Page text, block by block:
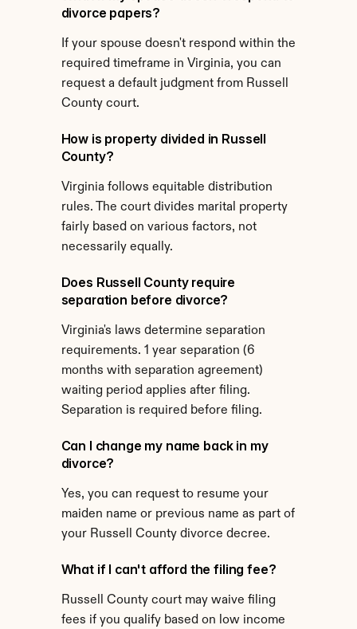
divorce papers?
If your spouse doesn't respond within the
required timeframe in Virginia, you can
request a default judgment from Russell
County court.
How is property divided in Russell
County?
Virginia follows equitable distribution
rules. The court divides marital property
fairly based on various factors, not
necessarily equally.
Does Russell County require
separation before divorce?
Virginia's laws determine separation
requirements. 1 year separation (6
months with separation agreement)
waiting period applies after filing.
Separation is required before filing.
Can I change my name back in my
divorce?
Yes, you can request to resume your
maiden name or previous name as part of
your Russell County divorce decree.
What if I can't afford the filing fee?
Russell County court may waive filing
fees if you qualify based on low income